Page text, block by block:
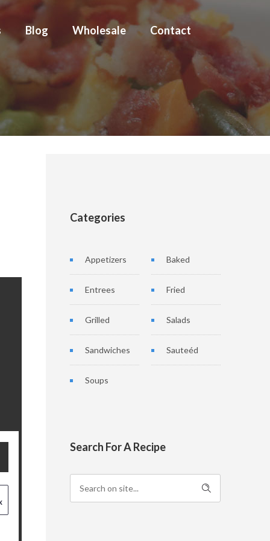
Blog Wholesale Contact
Categories
Appetizers Baked
Entrees Fried
Grilled Salads
Sandwiches Sauteéd
Soups
Search For A Recipe